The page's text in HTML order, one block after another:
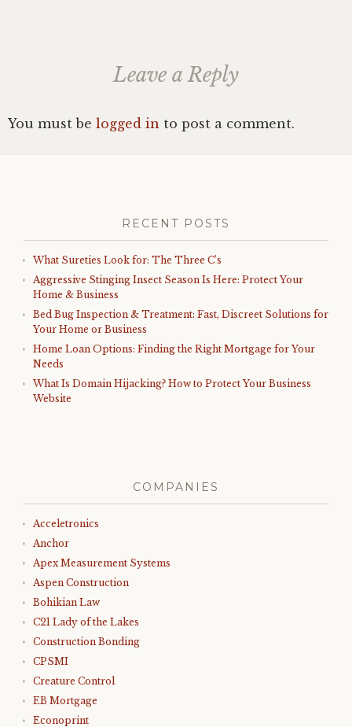
Leave a Reply
You must be logged in to post a comment.
RECENT POSTS
What Sureties Look for: The Three C’s
Aggressive Stinging Insect Season Is Here: Protect Your
Home & Business
Bed Bug Inspection & Treatment: Fast, Discreet Solutions for
Your Home or Business
Home Loan Options: Finding the Right Mortgage for Your
Needs
What Is Domain Hijacking? How to Protect Your Business
Website
COMPANIES
Acceletronics
Anchor
Apex Measurement Systems
Aspen Construction
Bohikian Law
C21 Lady of the Lakes
Construction Bonding
CPSMI
Creature Control
EB Mortgage
Econoprint